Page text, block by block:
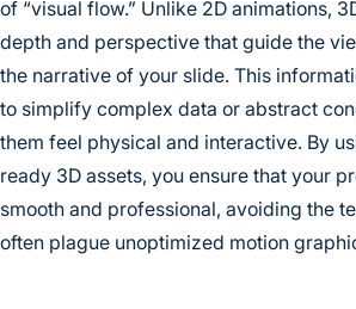
of “visual flow.” Unlike 2D animations,
depth and perspective that guide the
the narrative of your slide. This
to simplify complex data or abstract
them feel physical and interactive. By
ready 3D assets, you ensure that your
smooth and professional, avoiding the
often plague unoptimized motion